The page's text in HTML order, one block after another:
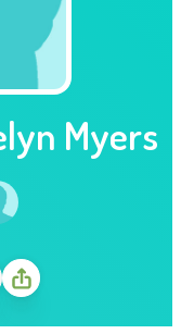
Myers